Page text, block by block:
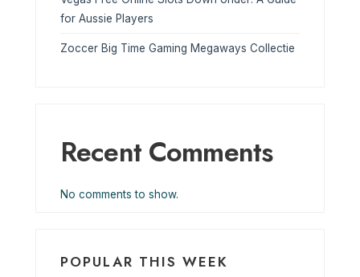
for Aussie Players
Zoccer Big Time Gaming Megaways Collectie
Recent Comments
No comments to show.
POPULAR THIS WEEK